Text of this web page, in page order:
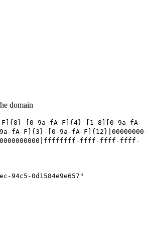
domain
[0-9a-fA-F]{4}-[1-8][0-9a-fA-
fA-F]{3}-[0-9a-fA-F]{12}|00000000-
000000000000|ffffffff-ffff-ffff-ffff-
94c5-0d1584e9e657"